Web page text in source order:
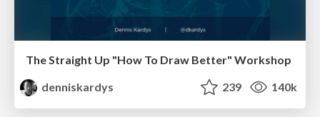
The Straight Up "How To Draw Better" Workshop
denniskardys
239 140k